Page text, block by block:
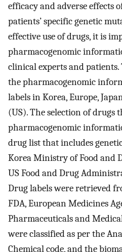
efficacy and adverse effects
patients’ specific genetic
effective use of drugs, it is
pharmacogenomic
clinical experts and
the pharmacogenomic
labels in Korea, Europe,
(US). The selection of drugs
pharmacogenomic
drug list that includes
Korea Ministry of Food and
US Food and Drug
Drug labels were retrieved
FDA, European Medicines
Pharmaceuticals and
were classified as per the
Chemical code, and the